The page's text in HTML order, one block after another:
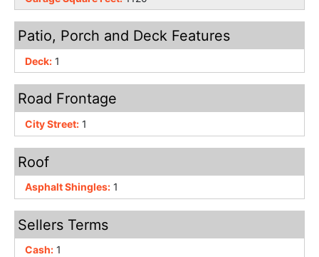
Patio, Porch and Deck Features
Deck: 1
Road Frontage
City Street: 1
Roof
Asphalt Shingles: 1
Sellers Terms
Cash: 1